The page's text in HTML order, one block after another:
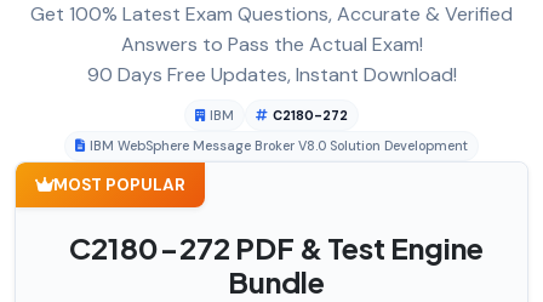
Get 100% Latest Exam Questions, Accurate & Verified
Answers to Pass the Actual Exam!
90 Days Free Updates, Instant Download!
IBM
C2180-272
IBM WebSphere Message Broker V8.0 Solution Development
MOST POPULAR
C2180-272 PDF & Test Engine
Bundle